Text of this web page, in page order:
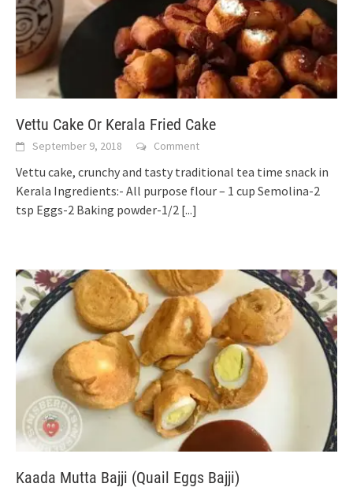
Vettu Cake Or Kerala Fried Cake
September 9, 2018 Comment
Vettu cake, crunchy and tasty traditional tea time snack in
Kerala Ingredients:- All purpose flour – 1 cup Semolina-2
tsp Eggs-2 Baking powder-1/2 [...]
Kaada Mutta Bajji (Quail Eggs Bajji)